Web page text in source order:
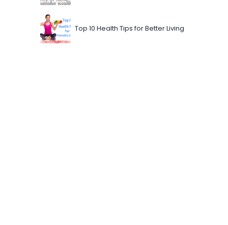
Top 10 Health Tips for Better Living